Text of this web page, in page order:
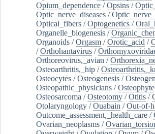
Opium_dependence /Opsins /
Optic_nerve_diseases /
Optical_fibers /Optogenetics /
Organelle_biogenesis /
Organoids /Orgasm /Orotic_acid /
/Orthohantavirus /
Orthoreovirus,_avian /
Osteoarthritis,_hip /
Osteocytes /Osteogenesis /
Osteopathic_physicians /Osteophyte
Osteosarcoma /Osteotomy /Otitis /
Otolaryngology /Ouabain /Out-of-
Outcome_assessment,_health_care /
Ovarian_neoplasms /